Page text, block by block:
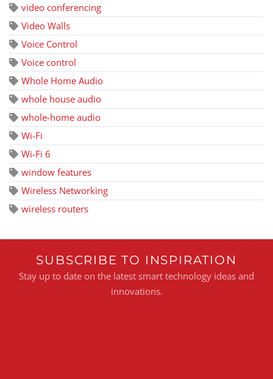
video conferencing
Video Walls
Voice Control
Voice control
Whole Home Audio
whole house audio
whole-home audio
Wi-Fi
Wi-Fi 6
window features
Wireless Networking
wireless routers
SUBSCRIBE TO INSPIRATION
Stay up to date on the latest smart technology ideas and
innovations.